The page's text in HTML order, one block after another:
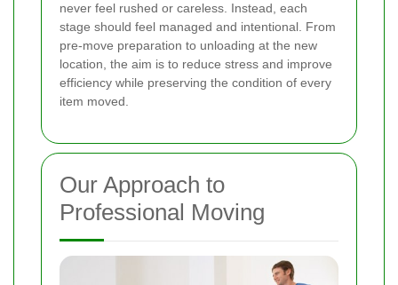
never feel rushed or careless. Instead, each
stage should feel managed and intentional. From
pre-move preparation to unloading at the new
location, the aim is to reduce stress and improve
efficiency while preserving the condition of every
item moved.
Our Approach to
Professional Moving